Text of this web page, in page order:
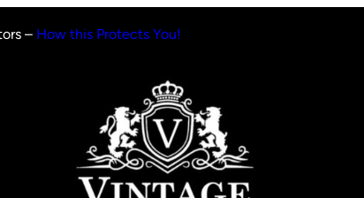
– How this Protects You!